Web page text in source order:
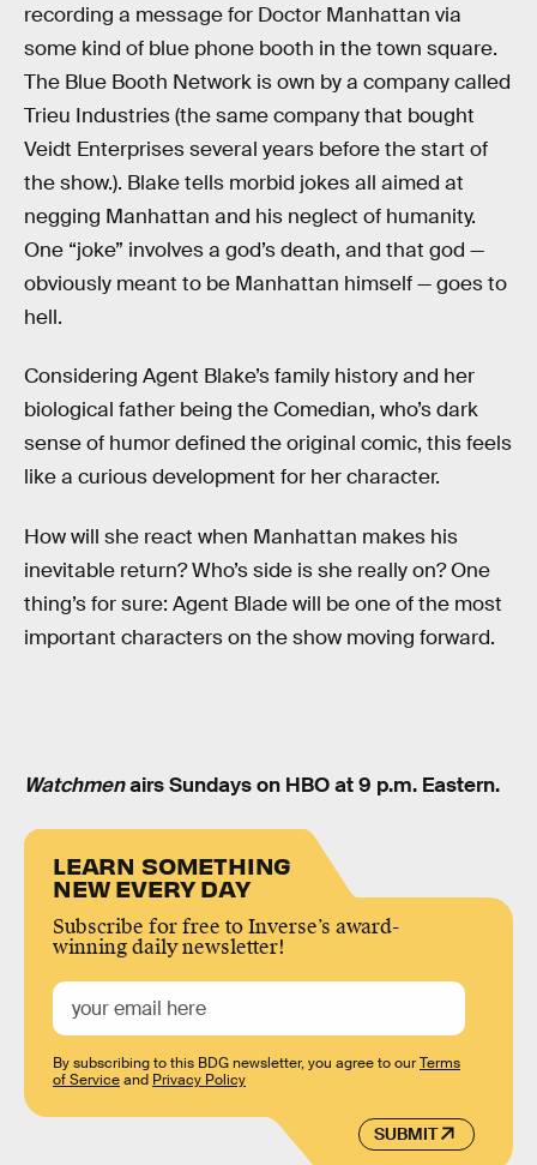
recording a message for Doctor Manhattan via
some kind of blue phone booth in the town square.
The Blue Booth Network is own by a company called
Trieu Industries (the same company that bought
Veidt Enterprises several years before the start of
the show.). Blake tells morbid jokes all aimed at
negging Manhattan and his neglect of humanity.
One “joke” involves a god’s death, and that god —
obviously meant to be Manhattan himself — goes to
hell.
Considering Agent Blake’s family history and her
biological father being the Comedian, who’s dark
sense of humor defined the original comic, this feels
like a curious development for her character.
How will she react when Manhattan makes his
inevitable return? Who’s side is she really on? One
thing’s for sure: Agent Blade will be one of the most
important characters on the show moving forward.
Watchmenairs Sundays on HBO at 9 p.m. Eastern.
LEARN SOMETHING
NEW EVERY DAY
Subscribe for free to Inverse’s award-
winning daily newsletter!
SUBMIT
By subscribing to this BDG newsletter, you agree to ourTerms
of Serviceand Privacy Policy